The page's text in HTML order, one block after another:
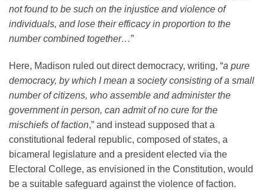
not found to be such on the injustice and violence of
individuals, and lose their efficacy in proportion to the
number combined together…”
Here, Madison ruled out direct democracy, writing, “a pure
democracy, by which I mean a society consisting of a small
number of citizens, who assemble and administer the
government in person, can admit of no cure for the
mischiefs of faction,” and instead supposed that a
constitutional federal republic, composed of states, a
bicameral legislature and a president elected via the
Electoral College, as envisioned in the Constitution, would
be a suitable safeguard against the violence of faction.